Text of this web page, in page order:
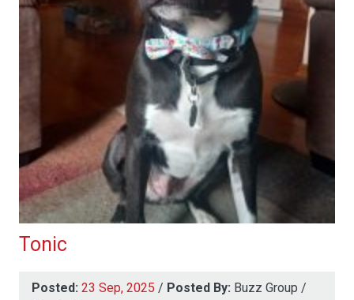
Tonic
Posted: 23 Sep, 2025 / Posted By: Buzz Group /